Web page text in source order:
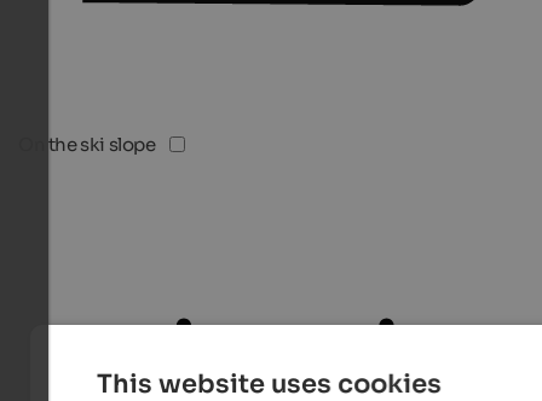
On the ski slope
This website uses cookies